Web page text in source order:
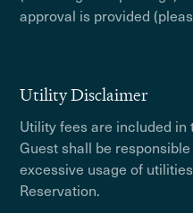
approval is provided
Utility Disclaimer
Utility fees are included
Guest shall be
excessive usage of
Reservation.